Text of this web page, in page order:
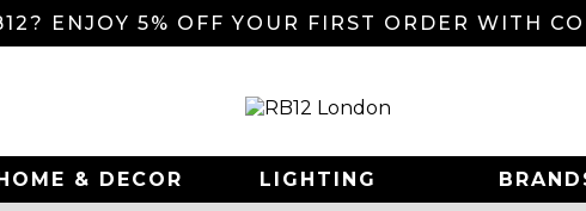
ENJOY 5% OFF YOUR FIRST ORDER WITH
& DECOR LIGHTING